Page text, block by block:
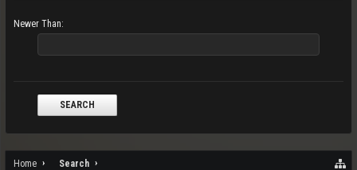
Newer Than:
Home Search